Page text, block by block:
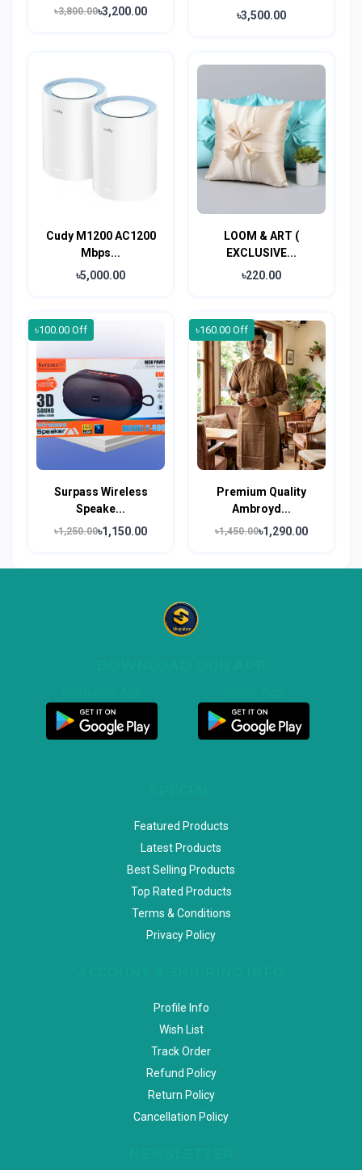
৳3,800.00৳3,200.00
৳3,500.00
Cudy M1200 AC1200
Mbps...
৳5,000.00
LOOM & ART (
EXCLUSIVE...
৳220.00
৳100.00 Off
Surpass Wireless
Speake...
৳1,250.00৳1,150.00
৳160.00 Off
Premium Quality
Ambroyd...
৳1,450.00৳1,290.00
Featured Products
Latest Products
Best Selling Products
Top Rated Products
Terms & Conditions
Privacy Policy
Profile Info
Wish List
Track Order
Refund Policy
Return Policy
Cancellation Policy